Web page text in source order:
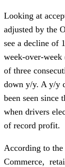
Looking at
adjusted by the
see a decline of
week-over-
of three
down y/y. A y/y
been seen since
when drivers
of record profit.
According to
Commerce,